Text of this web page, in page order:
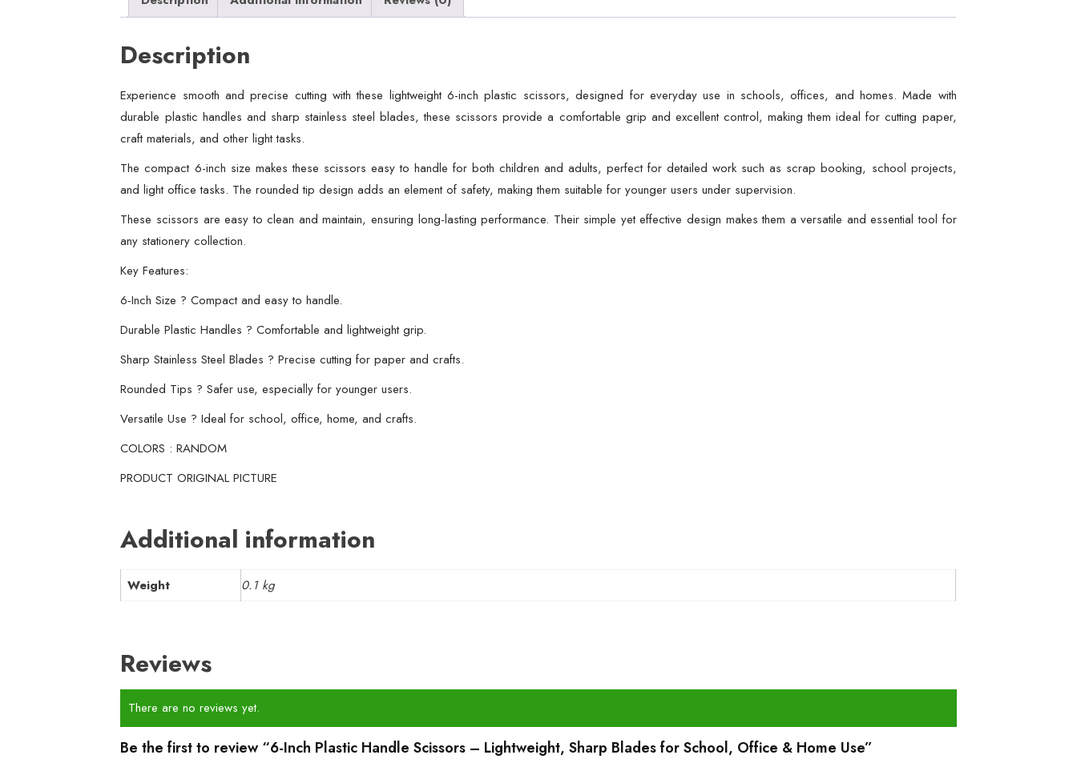
School,
Use
quantity
Description
Experience smooth and precise cutting with these lightweight 6-inch plastic scissors, designed for everyday use in schools, offices, and homes. Made with
durable plastic handles and sharp stainless steel blades, these scissors provide a comfortable grip and excellent control, making them ideal for cutting paper,
craft materials, and other light tasks.
The compact 6-inch size makes these scissors easy to handle for both children and adults, perfect for detailed work such as scrap booking, school projects,
and light office tasks. The rounded tip design adds an element of safety, making them suitable for younger users under supervision.
These scissors are easy to clean and maintain, ensuring long-lasting performance. Their simple yet effective design makes them a versatile and essential tool for
any stationery collection.
Key Features:
6-Inch Size ? Compact and easy to handle.
Durable Plastic Handles ? Comfortable and lightweight grip.
Sharp Stainless Steel Blades ? Precise cutting for paper and crafts.
Rounded Tips ? Safer use, especially for younger users.
Versatile Use ? Ideal for school, office, home, and crafts.
COLORS : RANDOM
PRODUCT ORIGINAL PICTURE
Additional information
Weight 0.1 kg
Reviews
There are no reviews yet.
Be the first to review “6-Inch Plastic Handle Scissors – Lightweight, Sharp Blades for School, Office & Home Use”